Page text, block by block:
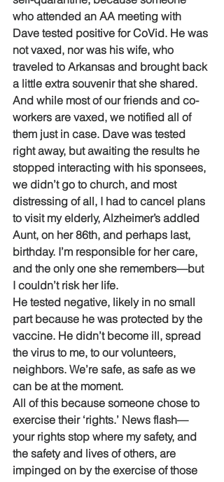
who attended an AA meeting with
Dave tested positive for CoVid. He was
not vaxed, nor was his wife, who
traveled to Arkansas and brought back
a little extra souvenir that she shared.
And while most of our friends and co-
workers are vaxed, we notified all of
them just in case. Dave was tested
right away, but awaiting the results he
stopped interacting with his sponsees,
we didn’t go to church, and most
distressing of all, I had to cancel plans
to visit my elderly, Alzheimer’s addled
Aunt, on her 86th, and perhaps last,
birthday. I’m responsible for her care,
and the only one she remembers—but
I couldn’t risk her life.
He tested negative, likely in no small
part because he was protected by the
vaccine. He didn’t become ill, spread
the virus to me, to our volunteers,
neighbors. We’re safe, as safe as we
can be at the moment.
All of this because someone chose to
exercise their ‘rights.’ News flash—
your rights stop where my safety, and
the safety and lives of others, are
impinged on by the exercise of those